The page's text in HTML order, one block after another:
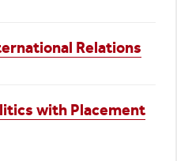
Relations
with Placement